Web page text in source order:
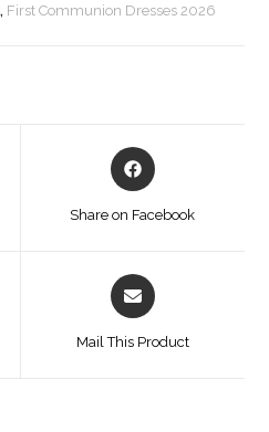
, First Communion Dresses 2026
Opens
in
Share on Facebook
Opens
in
Mail This Product